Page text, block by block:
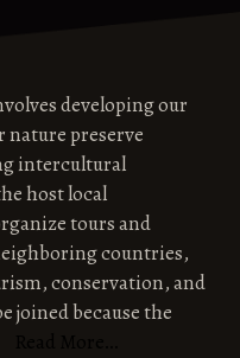
developing our
preserve
intercultural
host local
tours and
countries,
conservation, and
joined because the